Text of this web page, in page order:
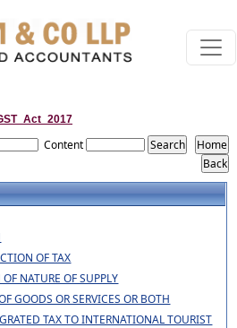
Content
OF TAX
NATURE OF SUPPLY
GOODS OR SERVICES OR BOTH
TAX TO INTERNATIONAL TOURIST